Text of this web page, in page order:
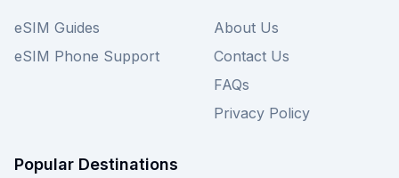
eSIM Guides
eSIM Phone Support
About Us
Contact Us
FAQs
Privacy Policy
Popular Destinations